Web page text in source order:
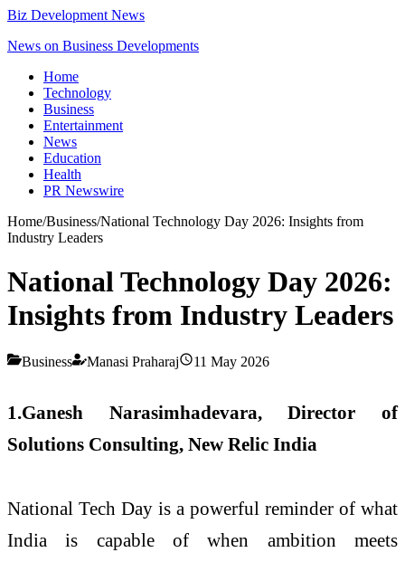
Biz Development News
News on Business Developments
Home
Technology
Business
Entertainment
News
Education
Health
PR Newswire
Home/Business/National Technology Day 2026: Insights from
Industry Leaders
National Technology Day 2026:
Insights from Industry Leaders
Business Manasi Praharaj 11 May 2026
1.Ganesh Narasimhadevara, Director of
Solutions Consulting, New Relic India
National Tech Day is a powerful reminder of what
India is capable of when ambition meets